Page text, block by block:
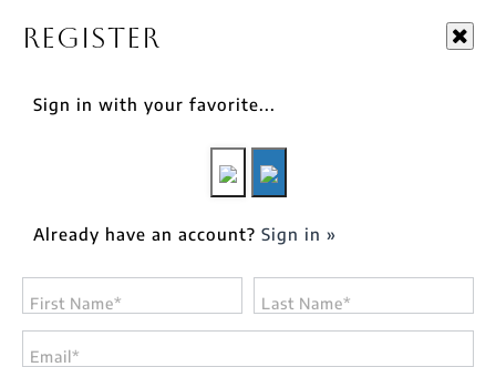
Register
Sign in with your favorite...
Already have an account? Sign in »
First Name* Last Name*
Email*